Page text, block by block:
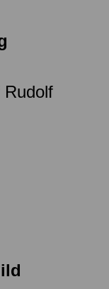
Rudolf